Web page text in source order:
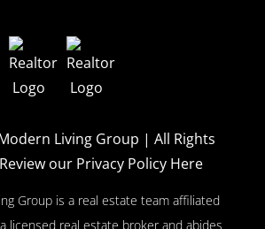
Living Group | All Rights
Review our Privacy Policy Here
Group is a real estate team affiliated
licensed real estate broker and abides